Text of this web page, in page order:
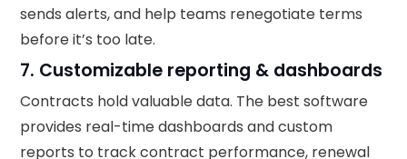
sends alerts, and help teams renegotiate terms
before it’s too late.
7. Customizable reporting & dashboards
Contracts hold valuable data. The best software
provides real-time dashboards and custom
reports to track contract performance, renewal